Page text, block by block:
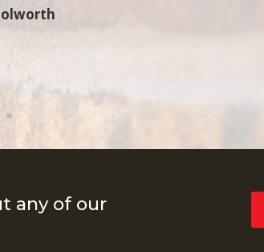
any of our